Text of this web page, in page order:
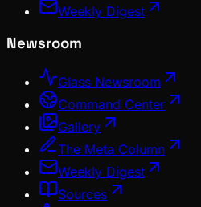
Weekly Digest
Newsroom
Glass Newsroom
Command Center
Gallery
The Meta Column
Weekly Digest
Sources